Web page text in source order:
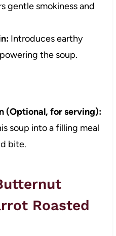
gentle smokiness and
Introduces earthy
the soup.
(Optional, for serving):
soup into a filling meal
bite.
Roasted